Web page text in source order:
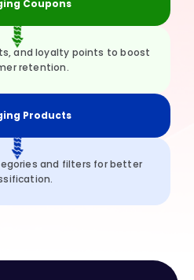
Coupons
and loyalty points to boost
retention.
Products
and filters for better